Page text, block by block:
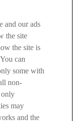
further you
Service
and our ads
the site
the site is
can
some with
non-
only
may
and the